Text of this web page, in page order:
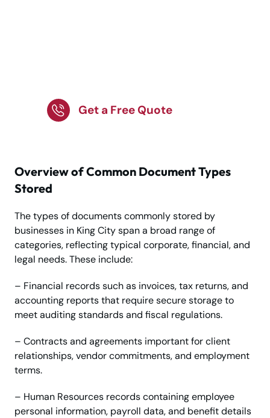
Get a Free Quote
Overview of Common Document Types
Stored
The types of documents commonly stored by
businesses in King City span a broad range of
categories, reflecting typical corporate, financial, and
legal needs. These include:
– Financial records such as invoices, tax returns, and
accounting reports that require secure storage to
meet auditing standards and fiscal regulations.
– Contracts and agreements important for client
relationships, vendor commitments, and employment
terms.
– Human Resources records containing employee
personal information, payroll data, and benefit details